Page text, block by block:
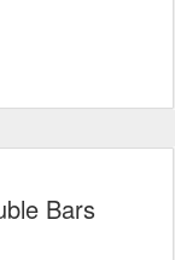
Bars